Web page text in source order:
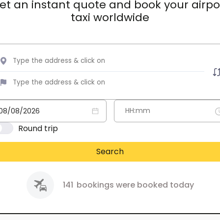
an instant quote and book your
taxi worldwide
Round trip
Search
141 bookings were booked today